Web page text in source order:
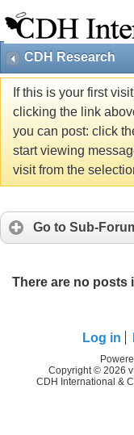
CDH Research
If this is your first
clicking the link
you can post: click
start viewing
visit from the
Go to Sub-
There are no posts
Log in
Copyright © 2026
CDH International &